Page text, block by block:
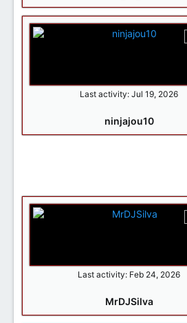
Last activity: Jul 19, 2026
ninjajou10
Last activity: Feb 24, 2026
MrDJSilva